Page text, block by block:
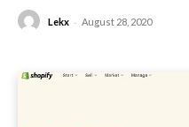
Lekx - August 28, 2020